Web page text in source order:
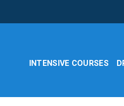
INTENSIVE COURSES